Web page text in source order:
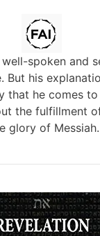
spoken and
But his
that he comes
the fulfillment
glory of Messiah.